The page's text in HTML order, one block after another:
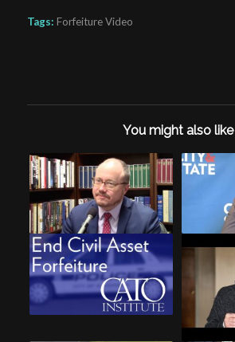
Tags: Forfeiture Video
You might also like